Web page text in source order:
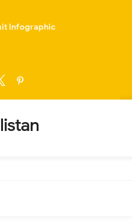
Infographic